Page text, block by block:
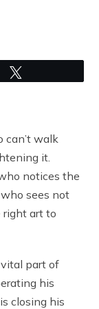
can’t walk
it.
notices the
sees not
right art to
part of
his
closing his